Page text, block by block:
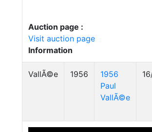
Auction page :
Visit auction page
Information
VallÃ©e 1956
1956
Paul
VallÃ©e